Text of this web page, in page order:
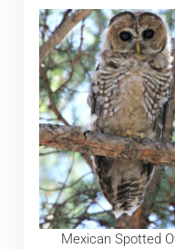
Mexican Spotted